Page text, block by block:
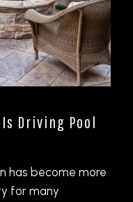
Driving Pool
has become more
for many